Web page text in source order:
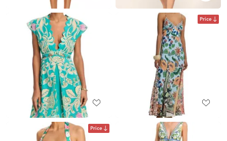
Price
Price